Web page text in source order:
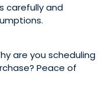
carefully and
are you scheduling
Peace of